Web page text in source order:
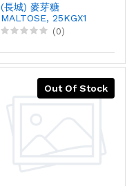
(長城) 麥芽糖
MALTOSE, 25KGX1
(0)
Out Of Stock